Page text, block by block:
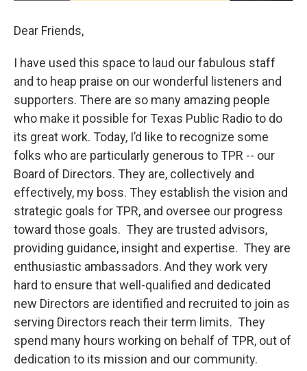
Dear Friends,
I have used this space to laud our fabulous staff
and to heap praise on our wonderful listeners and
supporters. There are so many amazing people
who make it possible for Texas Public Radio to do
its great work. Today, I’d like to recognize some
folks who are particularly generous to TPR -- our
Board of Directors. They are, collectively and
effectively, my boss. They establish the vision and
strategic goals for TPR, and oversee our progress
toward those goals. They are trusted advisors,
providing guidance, insight and expertise. They are
enthusiastic ambassadors. And they work very
hard to ensure that well-qualified and dedicated
new Directors are identified and recruited to join as
serving Directors reach their term limits. They
spend many hours working on behalf of TPR, out of
dedication to its mission and our community.